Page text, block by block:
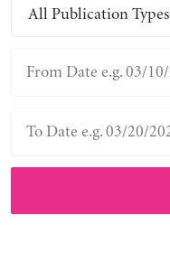
All Publication Types